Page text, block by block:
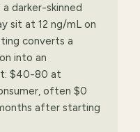
darker-skinned
sit at 12 ng/mL on
converts a
into an
$40-80 at
often $0
after starting